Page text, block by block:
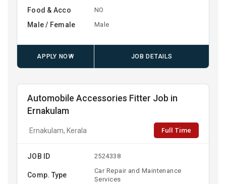
Food & Acco NO
Male / Female Male
APPLY NOW JOB DETAILS
Automobile Accessories Fitter Job in
Ernakulam
Ernakulam, Kerala Full Time
JOB ID 2524338
Comp. Type
Car Repair and Maintenance
Services